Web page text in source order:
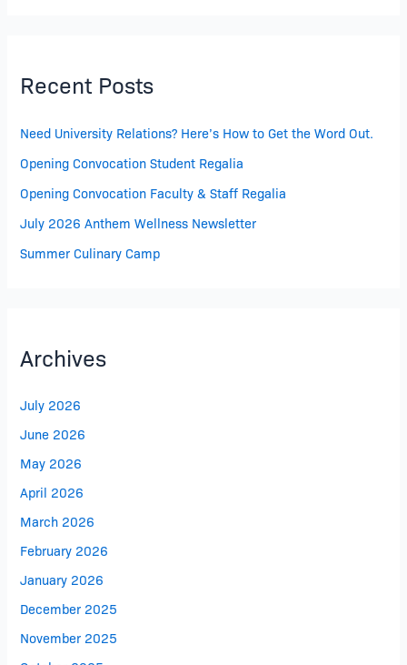
Recent Posts
Need University Relations? Here’s How to Get the Word Out.
Opening Convocation Student Regalia
Opening Convocation Faculty & Staff Regalia
July 2026 Anthem Wellness Newsletter
Summer Culinary Camp
Archives
July 2026
June 2026
May 2026
April 2026
March 2026
February 2026
January 2026
December 2025
November 2025